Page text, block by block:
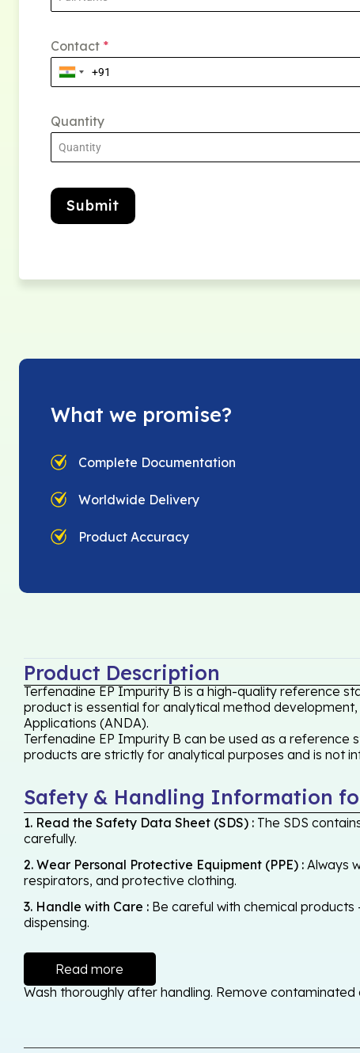
Contact *
Quantity
Submit
What we promise?
Complete Documentation
Worldwide Delivery
Product Accuracy
Product Description
Terfenadine EP Impurity B is a high-quality reference
product is essential for analytical method
Applications (ANDA).
Terfenadine EP Impurity B can be used as a reference
products are strictly for analytical purposes and is not
Safety & Handling Information
1. Read the Safety Data Sheet (SDS) : The SDS
carefully.
2. Wear Personal Protective Equipment (PPE) : Always
respirators, and protective clothing.
3. Handle with Care : Be careful with chemical products
dispensing.
Read more
Wash thoroughly after handling. Remove